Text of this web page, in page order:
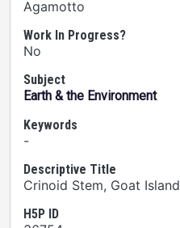
Agamotto
Work In Progress?
No
Subject
Earth & the Environment
Keywords
-
Descriptive Title
Crinoid Stem, Goat
H5P ID